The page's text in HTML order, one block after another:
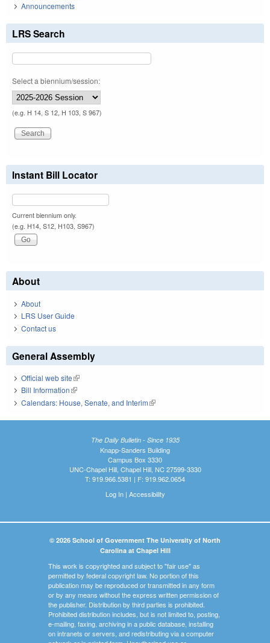
Announcements
LRS Search
Select a biennium/session:
(e.g. H 14, S 12, H 103, S 967)
Instant Bill Locator
Current biennium only.
(e.g. H14, S12, H103, S967)
About
About
LRS User Guide
Contact us
General Assembly
Official web site(link is external)
Bill Information(link is external)
Calendars: House, Senate, and Interim(link is external)
The Daily Bulletin - Since 1935
Knapp-Sanders Building
Campus Box 3330
UNC-Chapel Hill, Chapel Hill, NC 27599-3330
T: 919.966.5381 | F: 919.962.0654
Log In| Accessibility
© 2026 School of Government The University of North
Carolina at Chapel Hill
This work is copyrighted and subject to "fair use" as
permitted by federal copyright law. No portion of this
publication may be reproduced or transmitted in any form
or by any means without the express written permission of
the publisher. Distribution by third parties is prohibited.
Prohibited distribution includes, but is not limited to, posting,
e-mailing, faxing, archiving in a public database, installing
on intranets or servers, and redistributing via a computer